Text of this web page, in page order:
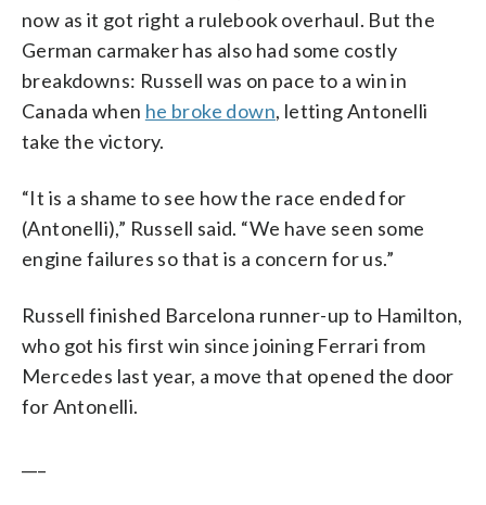
now as it got right a rulebook overhaul. But the
German carmaker has also had some costly
breakdowns: Russell was on pace to a win in
Canada when he broke down, letting Antonelli
take the victory.
“It is a shame to see how the race ended for
(Antonelli),” Russell said. “We have seen some
engine failures so that is a concern for us.”
Russell finished Barcelona runner-up to Hamilton,
who got his first win since joining Ferrari from
Mercedes last year, a move that opened the door
for Antonelli.